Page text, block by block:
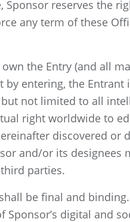
reserves the
any term of these
the Entry (and all
entering, the Entrant
not limited to all
right worldwide to
discovered or
and/or its designees
parties.
be final and
digital and